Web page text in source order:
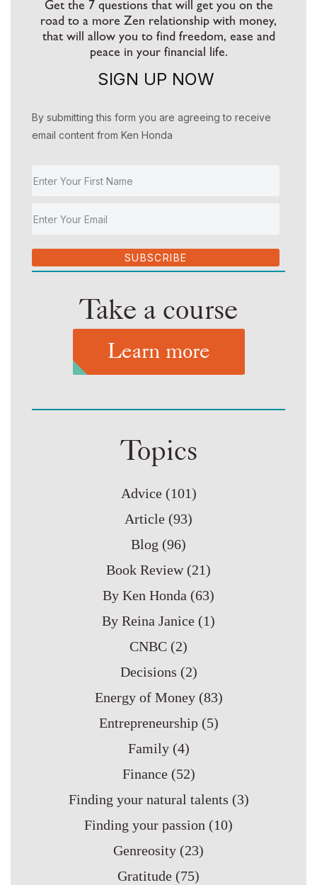
Get the 7 questions that will get you on the
road to a more Zen relationship with money,
that will allow you to find freedom, ease and
peace in your financial life.
SIGN UP NOW
By submitting this form you are agreeing to receive
email content from Ken Honda
SUBSCRIBE
Take a course
Learn more
Topics
Advice (101)
Article (93)
Blog (96)
Book Review (21)
By Ken Honda (63)
By Reina Janice (1)
CNBC (2)
Decisions (2)
Energy of Money (83)
Entrepreneurship (5)
Family (4)
Finance (52)
Finding your natural talents (3)
Finding your passion (10)
Genreosity (23)
Gratitude (75)